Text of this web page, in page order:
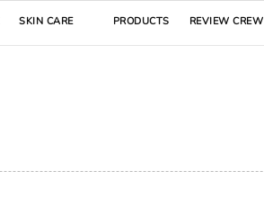
SKIN CARE PRODUCTS REVIEW CREW